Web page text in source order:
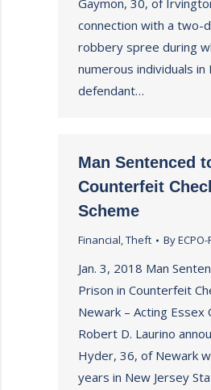
Gaymon, 30, of
connection with a two-
robbery spree during
numerous individuals in
defendant…
Man Sentenced
Counterfeit
Scheme
Financial,Theft By
Jan. 3, 2018 Man
Prison in Counterfeit
Newark – Acting
Robert D. Laurino
Hyder, 36, of Newark
years in New Jersey